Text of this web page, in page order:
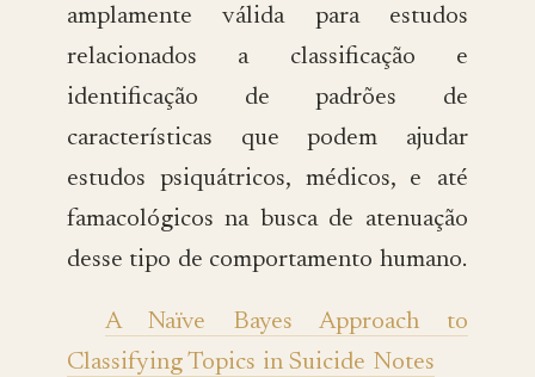
amplamente válida para estudos
relacionados a classificação e
identificação de padrões de
características que podem ajudar
estudos psiquátricos, médicos, e até
famacológicos na busca de atenuação
desse tipo de comportamento humano.
A Naïve Bayes Approach to
Classifying Topics in Suicide Notes